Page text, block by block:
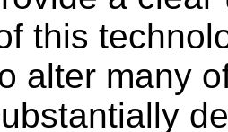
this
alter many